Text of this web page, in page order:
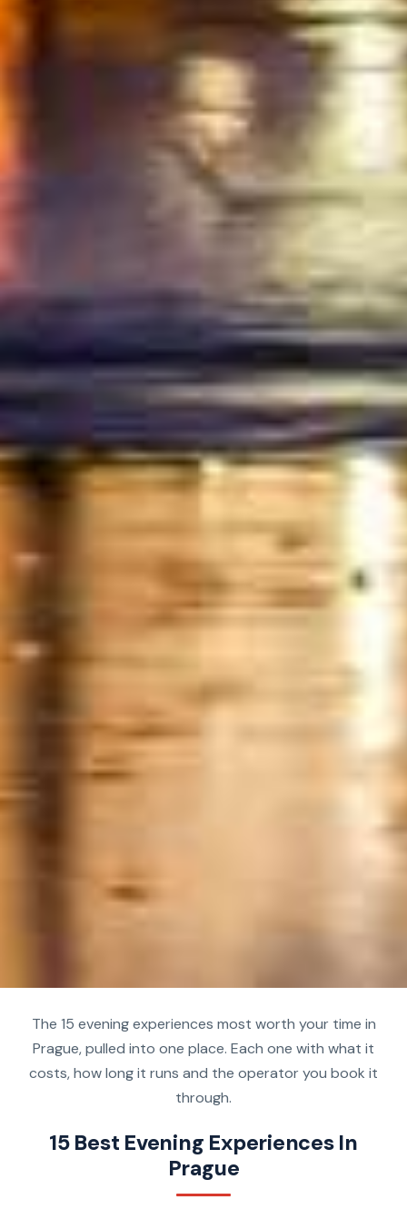
The 15 evening experiences most worth your time in
Prague, pulled into one place. Each one with what it
costs, how long it runs and the operator you book it
through.
15 Best Evening Experiences In
Prague